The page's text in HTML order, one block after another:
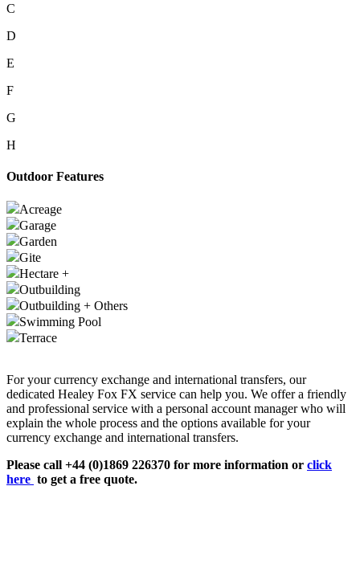
C
D
E
F
G
H
Outdoor Features
Acreage
Garage
Garden
Gite
Hectare +
Outbuilding
Outbuilding + Others
Swimming Pool
Terrace
For your currency exchange and international transfers, our
dedicated Healey Fox FX service can help you. We offer a friendly
and professional service with a personal account manager who will
explain the whole process and the options available for your
currency exchange and international transfers.
Please call +44 (0)1869 226370 for more information or click
here to get a free quote.